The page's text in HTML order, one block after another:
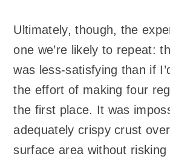
Ultimately, though, the
one we’re likely to repeat:
was less-satisfying than if
the effort of making four
the first place. It was
adequately crispy crust
surface area without